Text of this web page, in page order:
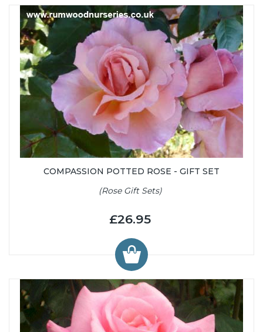
COMPASSION POTTED ROSE - GIFT SET
(Rose Gift Sets)
£26.95